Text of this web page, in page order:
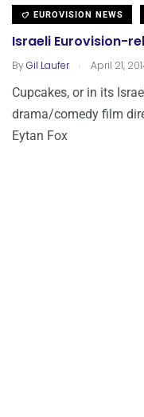
EUROVISION NEWS
Israeli Eurovision-
ByGil Laufer . April 21,
Cupcakes, or in its
drama/comedy film
Eytan Fox